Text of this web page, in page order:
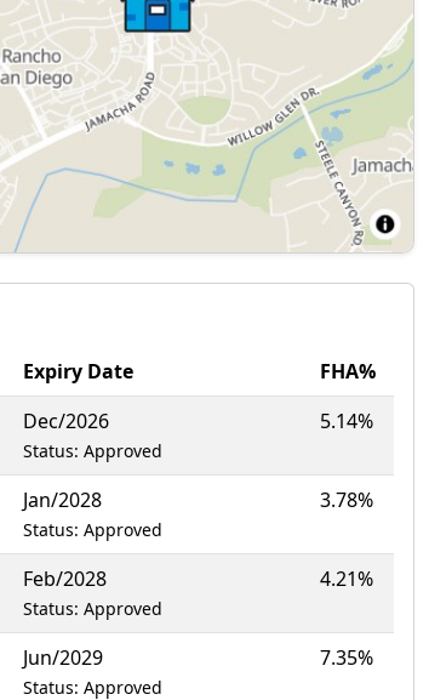
Expiry Date
FHA%
Dec/2026
Status: Approved
5.14%
Jan/2028
Status: Approved
3.78%
Feb/2028
Status: Approved
4.21%
Jun/2029
Status: Approved
7.35%